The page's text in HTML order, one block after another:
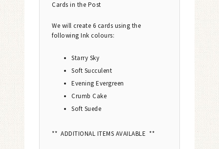
Cards in the Post
We will create 6 cards using the
following Ink colours:
Starry Sky
Soft Succulent
Evening Evergreen
Crumb Cake
Soft Suede
** ADDITIONAL ITEMS AVAILABLE **